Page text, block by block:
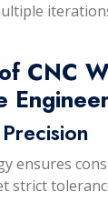
CNC
ensures
strict